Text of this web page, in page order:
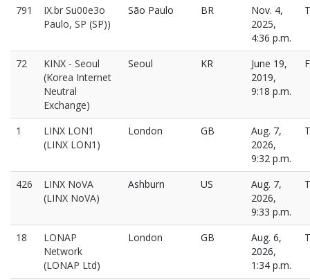
791
IX.br Su00e3o
Paulo, SP (SP))
São Paulo BR
Nov. 4,
2025,
4:36 p.m.
72
KINX - Seoul
(Korea Internet
Neutral
Exchange)
Seoul KR
June 19,
2019,
9:18 p.m.
1
LINX LON1
(LINX LON1)
London GB
Aug. 7,
2026,
9:32 p.m.
426
LINX NoVA
(LINX NoVA)
Ashburn US
Aug. 7,
2026,
9:33 p.m.
18
LONAP
Network
(LONAP Ltd)
London GB
Aug. 6,
2026,
1:34 p.m.